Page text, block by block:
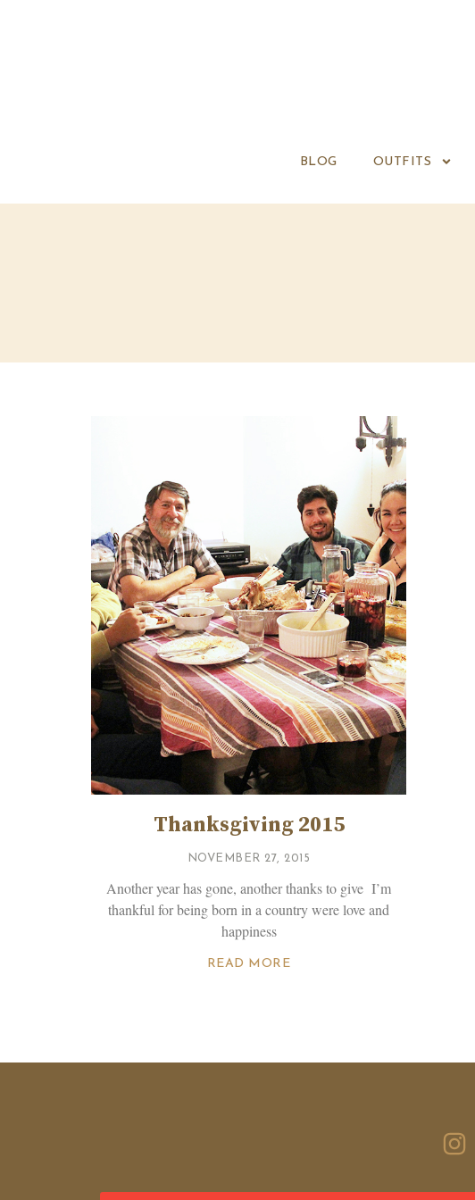
BLOG OUTFITS
Thanksgiving 2015
NOVEMBER 27, 2015
Another year has gone, another thanks to give I’m
thankful for being born in a country were love and
happiness
READ MORE